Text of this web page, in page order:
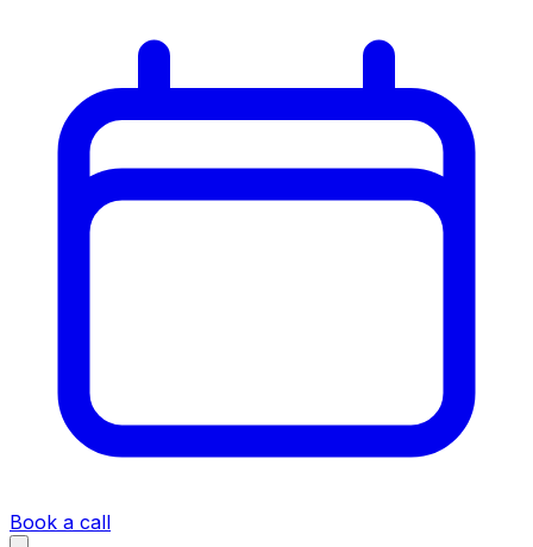
Book a call